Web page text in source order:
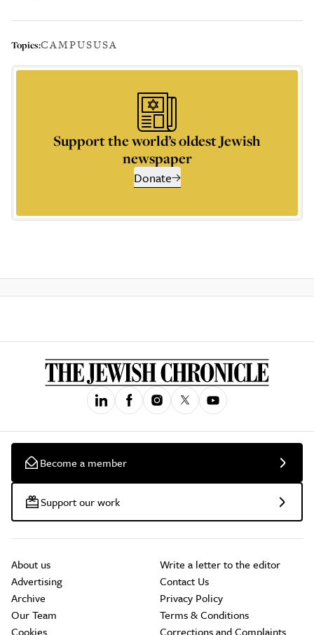
Topics:CAMPUSUSA
Support the world’s oldest Jewish
newspaper
Donate
Become a member
Support our work
About us
Advertising
Archive
Our Team
Cookies
Write a letter to the editor
Contact Us
Privacy Policy
Terms & Conditions
Corrections and Complaints